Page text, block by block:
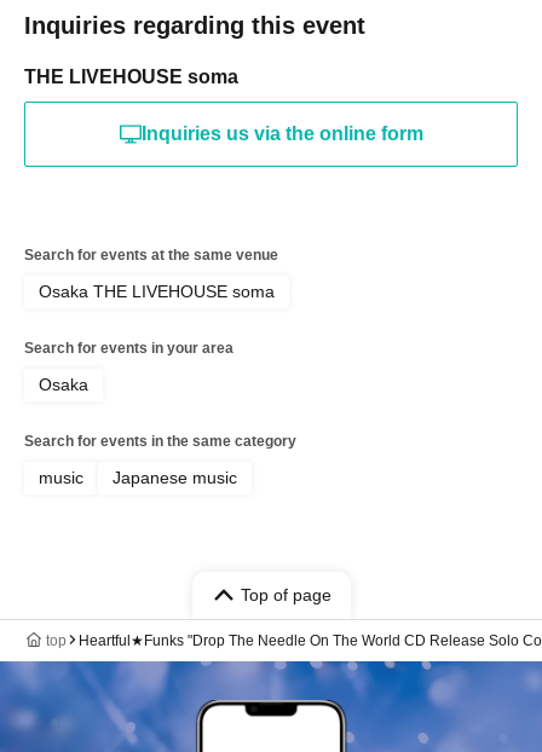
Inquiries regarding this event
THE LIVEHOUSE soma
Inquiries us via the online form
Search for events at the same venue
Osaka THE LIVEHOUSE soma
Search for events in your area
Osaka
Search for events in the same category
music Japanese music
Top of page
top Heartful★Funks "Drop The Needle On The World CD Release Solo